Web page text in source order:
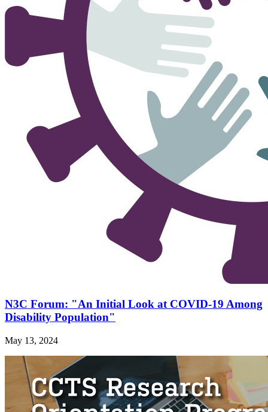
N3C Forum: "An Initial Look at COVID-19 Among
Disability Population"
May 13, 2024